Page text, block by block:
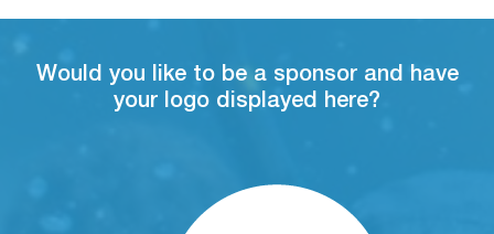
Would you like to be a sponsor and have
your logo displayed here?